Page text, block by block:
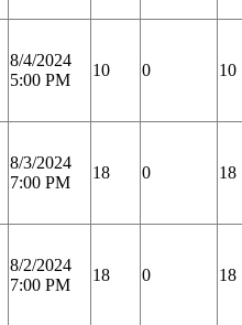
8/4/2024
5:00 PM
10 0 10
8/3/2024
7:00 PM
18 0 18
8/2/2024
7:00 PM
18 0 18